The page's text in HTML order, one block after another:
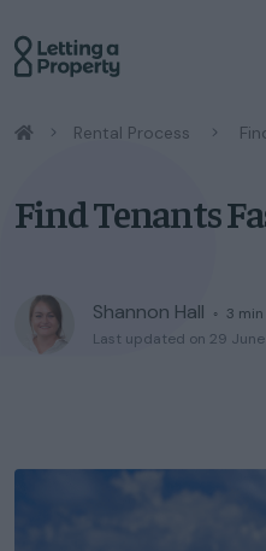
/ Rental Process /
Find Tenants
Shannon Hall ◦ 3
Last updated on 29